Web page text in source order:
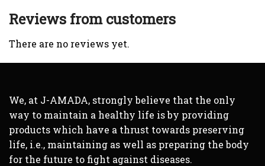
Reviews from customers
There are no reviews yet.
We, at J-AMADA, strongly believe that the only
way to maintain a healthy life is by providing
products which have a thrust towards preserving
life, i.e., maintaining as well as preparing the body
for the future to fight against diseases.